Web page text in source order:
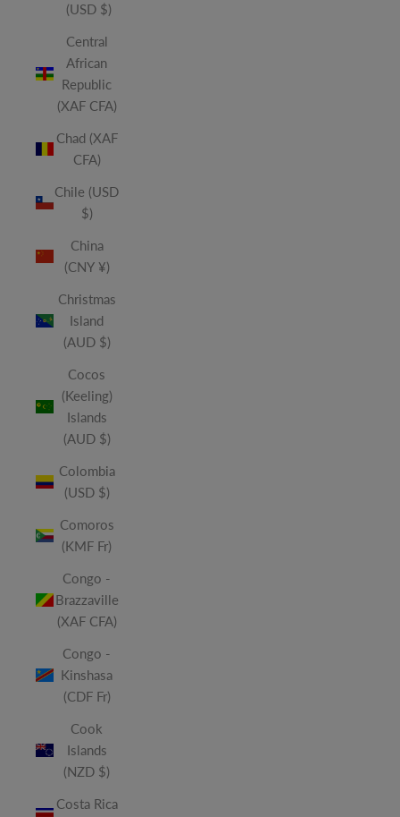
(USD $)
Central
African
Republic
(XAF CFA)
Chad (XAF
CFA)
Chile (USD
$)
China
(CNY ¥)
Christmas
Island
(AUD $)
Cocos
(Keeling)
Islands
(AUD $)
Colombia
(USD $)
Comoros
(KMF Fr)
Congo -
Brazzaville
(XAF CFA)
Congo -
Kinshasa
(CDF Fr)
Cook
Islands
(NZD $)
Costa Rica